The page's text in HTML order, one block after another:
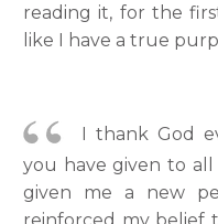
reading it, for the
like I have a true
I thank God
you have given to
given me a new